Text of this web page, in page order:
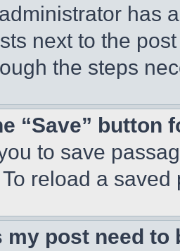
has
next to the
the steps
“Save” button
to save
reload a
my post need to